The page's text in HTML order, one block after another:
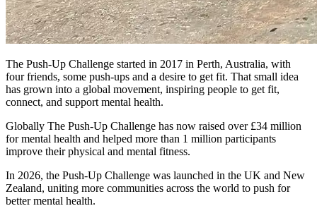
The Push-Up Challenge started in 2017 in Perth, Australia, with
four friends, some push-ups and a desire to get fit. That small idea
has grown into a global movement, inspiring people to get fit,
connect, and support mental health.
Globally The Push-Up Challenge has now raised over £34 million
for mental health and helped more than 1 million participants
improve their physical and mental fitness.
In 2026, the Push-Up Challenge was launched in the UK and New
Zealand, uniting more communities across the world to push for
better mental health.